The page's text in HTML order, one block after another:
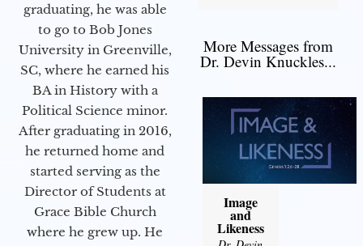
graduating, he was able
to go to Bob Jones
University in Greenville,
SC, where he earned his
BA in History with a
Political Science minor.
After graduating in 2016,
he returned home and
started serving as the
Director of Students at
Grace Bible Church
where he grew up. He
More Messages from
Dr. Devin Knuckles...
Image
and
Likeness